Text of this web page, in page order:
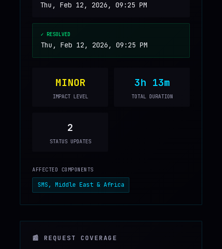
Thu, Feb 12, 2026, 09:25 PM
✓ RESOLVED
Thu, Feb 12, 2026, 09:25 PM
MINOR
IMPACT LEVEL
3h 13m
TOTAL DURATION
2
STATUS UPDATES
AFFECTED COMPONENTS
SMS, Middle East & Africa
📰 REQUEST COVERAGE